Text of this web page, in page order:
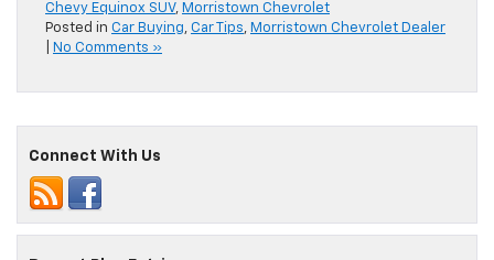
Chevy Equinox SUV, Morristown Chevrolet
Posted in Car Buying, Car Tips, Morristown Chevrolet Dealer
No Comments »
Connect With Us